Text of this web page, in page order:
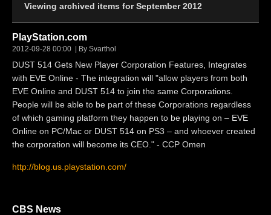
Viewing archived items for September 2012
PlayStation.com
2012-09-28 00:00 By Svarthol
DUST 514 Gets New Player Corporation Features, Integrates
with EVE Online - The integration will "allow players from both
EVE Online and DUST 514 to join the same Corporations.
People will be able to be part of these Corporations regardless
of which gaming platform they happen to be playing on – EVE
Online on PC/Mac or DUST 514 on PS3 – and whoever created
the corporation will become its CEO." - CCP Omen
http://blog.us.playstation.com/
CBS News